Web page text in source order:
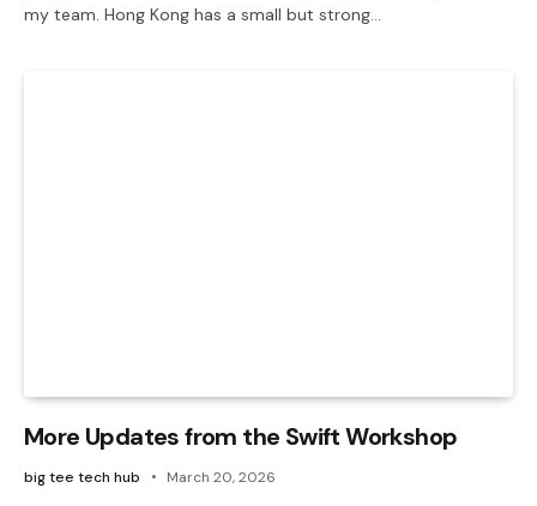
my team. Hong Kong has a small but strong…
More Updates from the Swift Workshop
big tee tech hub March 20, 2026